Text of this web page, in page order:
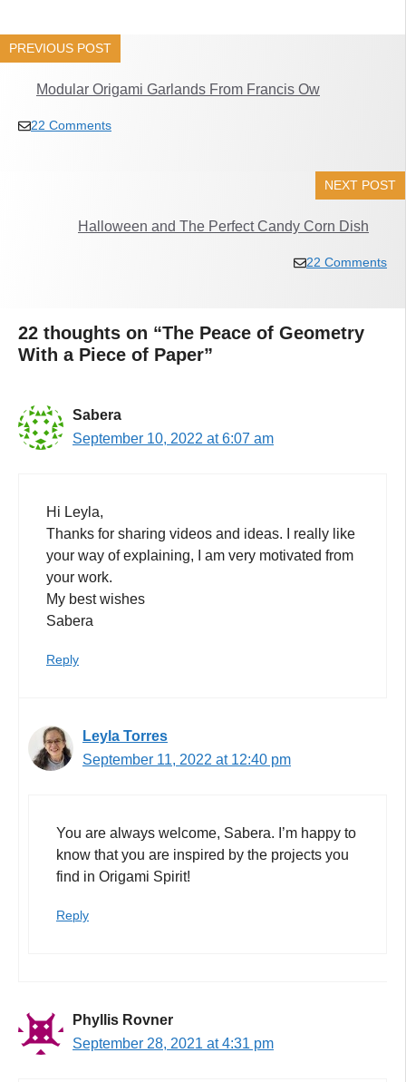
PREVIOUS POST
Modular Origami Garlands From Francis Ow
22 Comments
NEXT POST
Halloween and The Perfect Candy Corn Dish
22 Comments
22 thoughts on “The Peace of Geometry
With a Piece of Paper”
Sabera
September 10, 2022 at 6:07 am
Hi Leyla,
Thanks for sharing videos and ideas. I really like
your way of explaining, I am very motivated from
your work.
My best wishes
Sabera
Reply
Leyla Torres
September 11, 2022 at 12:40 pm
You are always welcome, Sabera. I’m happy to
know that you are inspired by the projects you
find in Origami Spirit!
Reply
Phyllis Rovner
September 28, 2021 at 4:31 pm